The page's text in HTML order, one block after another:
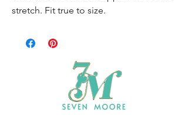
stretch. Fit true to size.